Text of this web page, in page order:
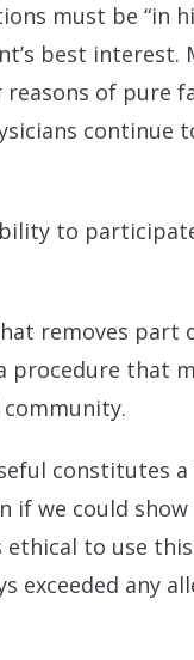
must be “in
best interest.
of pure
to
removes
that
constitutes
we could
to use
exceeded any